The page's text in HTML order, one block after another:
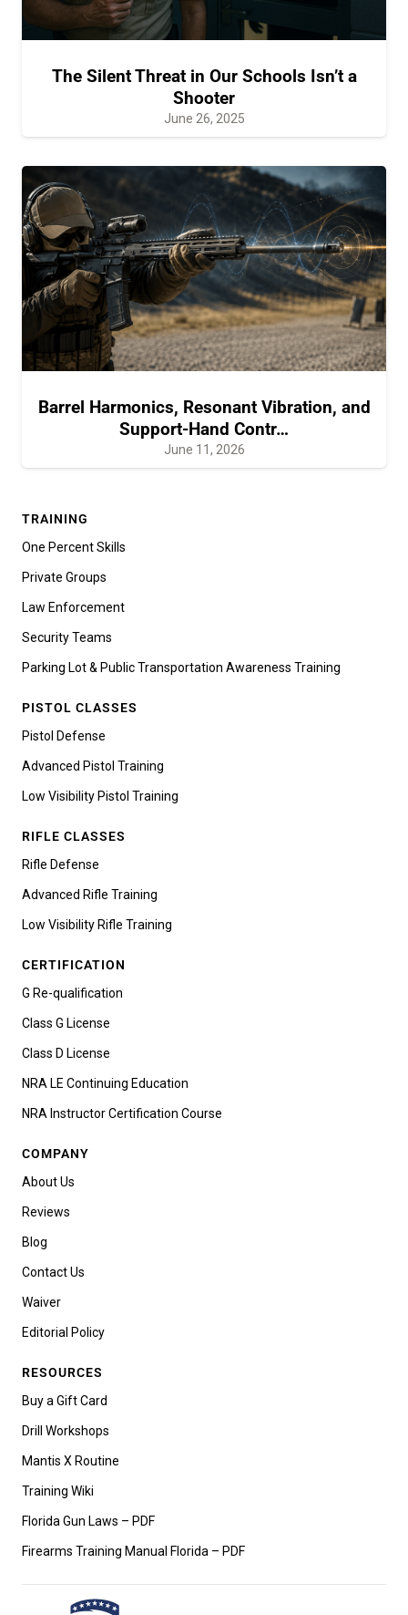
The Silent Threat in Our Schools Isn’t a
Shooter
June 26, 2025
Barrel Harmonics, Resonant Vibration, and
Support-Hand Contr…
June 11, 2026
TRAINING
One Percent Skills
Private Groups
Law Enforcement
Security Teams
Parking Lot & Public Transportation Awareness Training
PISTOL CLASSES
Pistol Defense
Advanced Pistol Training
Low Visibility Pistol Training
RIFLE CLASSES
Rifle Defense
Advanced Rifle Training
Low Visibility Rifle Training
CERTIFICATION
G Re-qualification
Class G License
Class D License
NRA LE Continuing Education
NRA Instructor Certification Course
COMPANY
About Us
Reviews
Blog
Contact Us
Waiver
Editorial Policy
RESOURCES
Buy a Gift Card
Drill Workshops
Mantis X Routine
Training Wiki
Florida Gun Laws – PDF
Firearms Training Manual Florida – PDF